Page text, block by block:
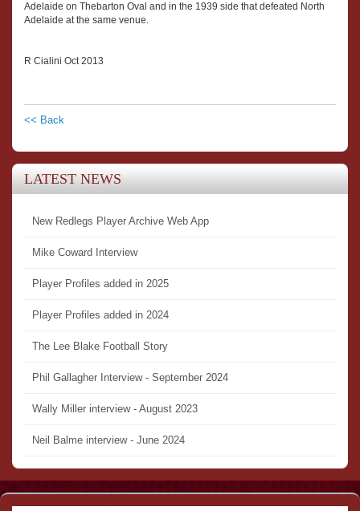
Adelaide on Thebarton Oval and in the 1939 side that defeated North
Adelaide at the same venue.
R Cialini Oct 2013
<< Back
LATEST NEWS
New Redlegs Player Archive Web App
Mike Coward Interview
Player Profiles added in 2025
Player Profiles added in 2024
The Lee Blake Football Story
Phil Gallagher Interview - September 2024
Wally Miller interview - August 2023
Neil Balme interview - June 2024